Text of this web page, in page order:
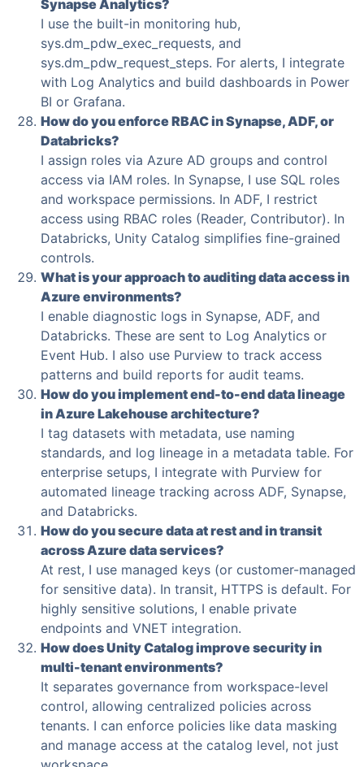
Synapse Analytics?
I use the built-in monitoring hub,
sys.dm_pdw_exec_requests, and
sys.dm_pdw_request_steps. For alerts, I integrate
with Log Analytics and build dashboards in Power
BI or Grafana.
How do you enforce RBAC in Synapse, ADF, or
Databricks?
I assign roles via Azure AD groups and control
access via IAM roles. In Synapse, I use SQL roles
and workspace permissions. In ADF, I restrict
access using RBAC roles (Reader, Contributor). In
Databricks, Unity Catalog simplifies fine-grained
controls.
What is your approach to auditing data access in
Azure environments?
I enable diagnostic logs in Synapse, ADF, and
Databricks. These are sent to Log Analytics or
Event Hub. I also use Purview to track access
patterns and build reports for audit teams.
How do you implement end-to-end data lineage
in Azure Lakehouse architecture?
I tag datasets with metadata, use naming
standards, and log lineage in a metadata table. For
enterprise setups, I integrate with Purview for
automated lineage tracking across ADF, Synapse,
and Databricks.
How do you secure data at rest and in transit
across Azure data services?
At rest, I use managed keys (or customer-managed
for sensitive data). In transit, HTTPS is default. For
highly sensitive solutions, I enable private
endpoints and VNET integration.
How does Unity Catalog improve security in
multi-tenant environments?
It separates governance from workspace-level
control, allowing centralized policies across
tenants. I can enforce policies like data masking
and manage access at the catalog level, not just